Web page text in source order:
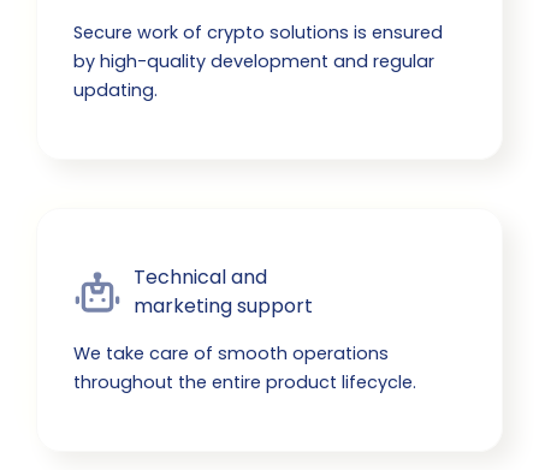
Secure work of crypto solutions is ensured
by high-quality development and regular
updating.
Technical and
marketing support
We take care of smooth operations
throughout the entire product lifecycle.